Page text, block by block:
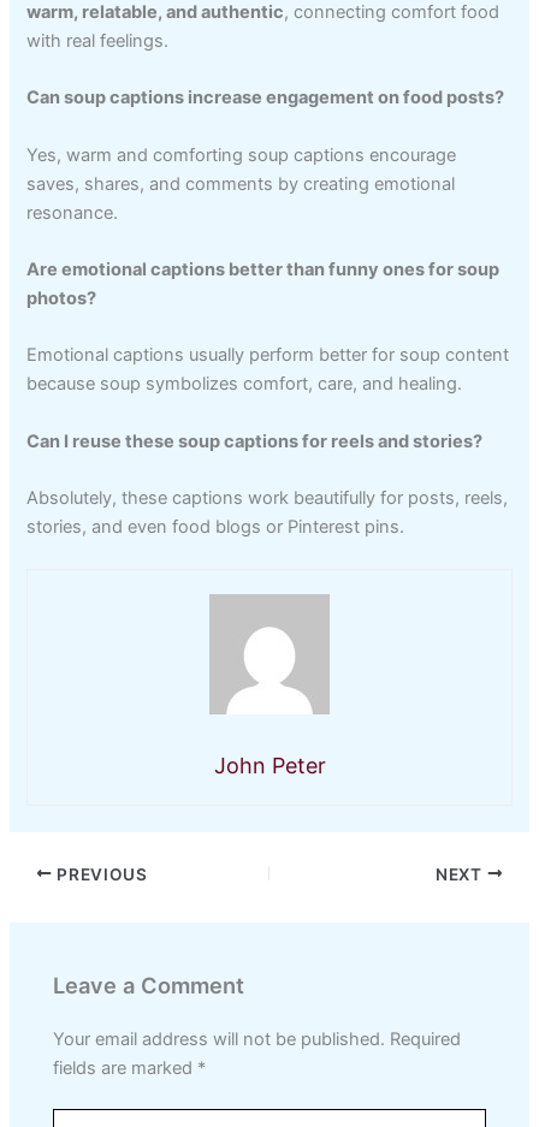
warm, relatable, and authentic, connecting comfort food
with real feelings.
Can soup captions increase engagement on food posts?
Yes, warm and comforting soup captions encourage
saves, shares, and comments by creating emotional
resonance.
Are emotional captions better than funny ones for soup
photos?
Emotional captions usually perform better for soup content
because soup symbolizes comfort, care, and healing.
Can I reuse these soup captions for reels and stories?
Absolutely, these captions work beautifully for posts, reels,
stories, and even food blogs or Pinterest pins.
John Peter
PREVIOUS NEXT
Leave a Comment
Your email address will not be published. Required
fields are marked *